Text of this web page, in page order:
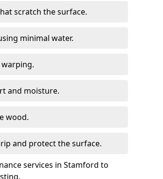
scratch the surface.
minimal water.
and moisture.
wood.
and protect the surface.
services in Stamford to